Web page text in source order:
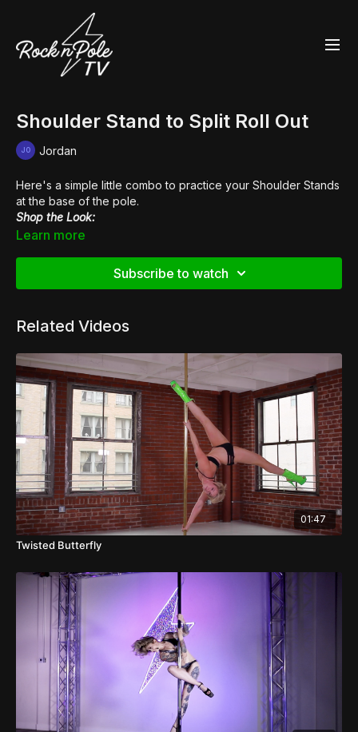
Shoulder Stand to Split Roll Out
Jordan
Here's a simple little combo to practice your Shoulder Stands
at the base of the pole.
Shop the Look:
👙Heroine Liquid Cleotard
Learn more
Subscribe to watch
Related Videos
01:47
Twisted Butterfly